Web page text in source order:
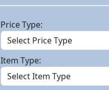
Price Type:
Item Type: